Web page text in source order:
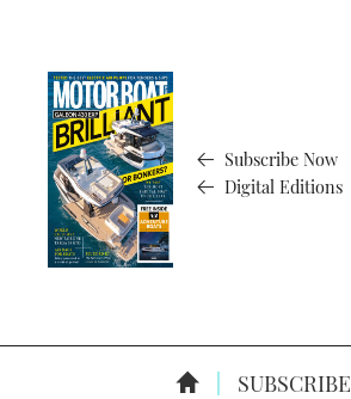
Subscribe Now
Digital Editions
SUBSCRIBE